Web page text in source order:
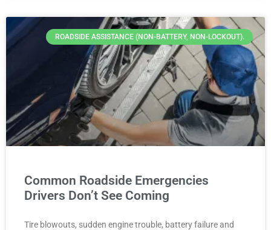
ROADSIDE ASSISTANCE (NON-BATTERY, NON-LOCKOUT).
Common Roadside Emergencies
Drivers Don’t See Coming
Tire blowouts, sudden engine trouble, battery failure and